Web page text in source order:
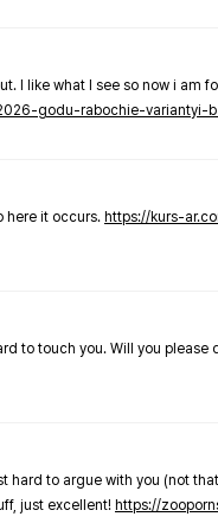
I like what I see so now i am
godu-rabochie-variantyi-
here it occurs. https://kurs-
to touch you. Will you please
hard to argue with you (not
just excellent! https://